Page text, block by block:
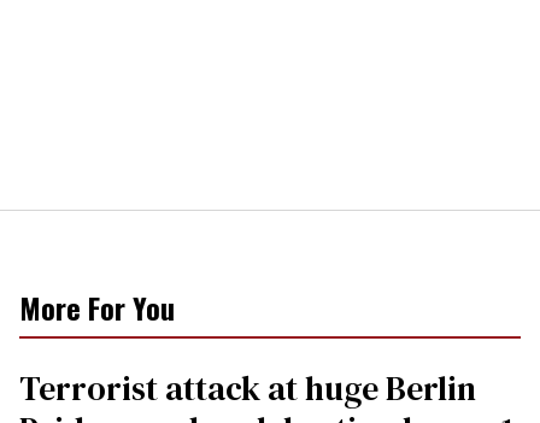
More For You
Terrorist attack at huge Berlin